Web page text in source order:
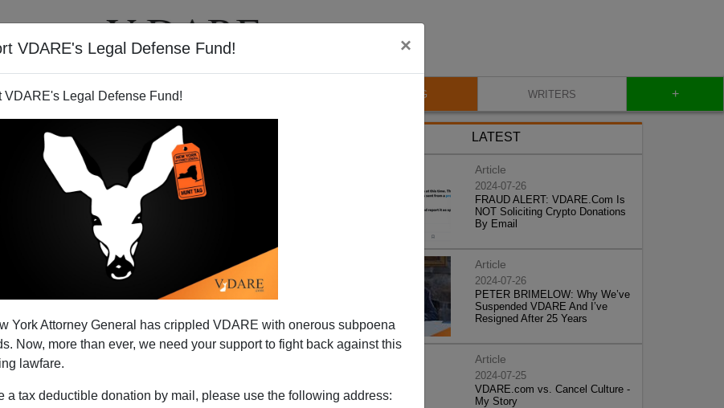
VDARE's Legal Defense Fund! ×
VDARE's Legal Defense Fund!
York Attorney General has crippled VDARE with onerous subpoena
Now, more than ever, we need your support to fight back against this
lawfare.
a tax deductible donation by mail, please use the following address:
VIDEOS BLOG WRITERS +
LATEST
Article
2024-07-26
FRAUD ALERT: VDARE.Com Is
NOT Soliciting Crypto Donations
By Email
Article
2024-07-26
PETER BRIMELOW: Why We’ve
Suspended VDARE And I’ve
Resigned After 25 Years
Article
2024-07-25
VDARE.com vs. Cancel Culture -
My Story